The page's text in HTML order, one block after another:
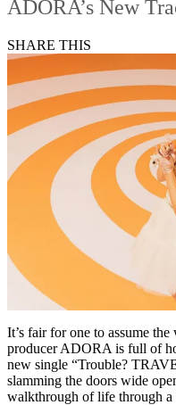
ADORA’s New
SHARE THIS
It’s fair for one to assume
producer ADORA is full of
new single “Trouble?
slamming the doors wide
walkthrough of life through a